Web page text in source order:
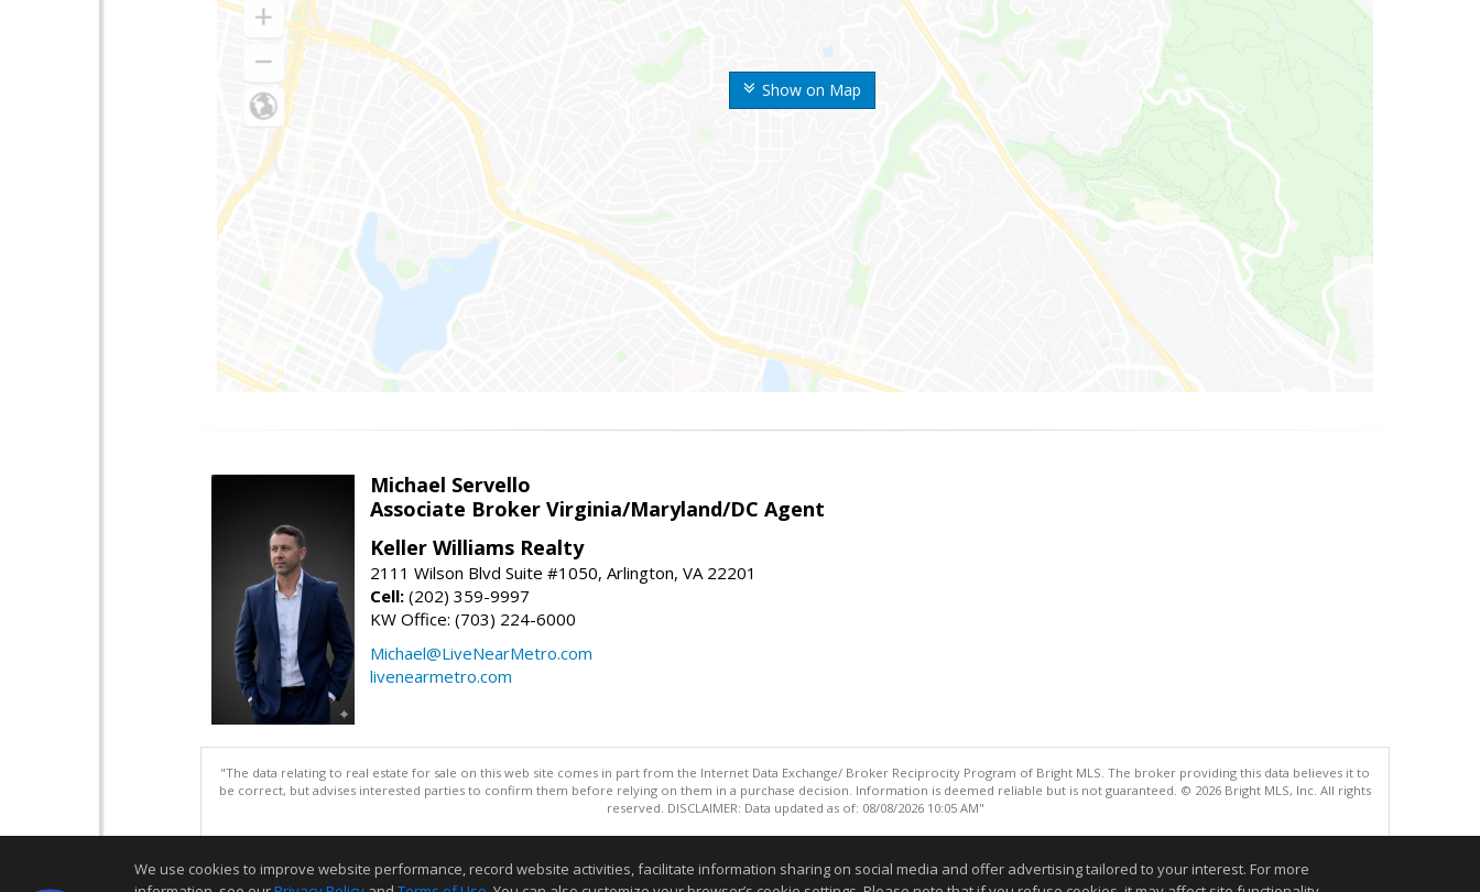
Show on Map
Michael Servello
Associate Broker Virginia/Maryland/DC Agent
Keller Williams Realty
2111 Wilson Blvd Suite #1050, Arlington, VA 22201
Cell: (202) 359-9997
KW Office: (703) 224-6000
Michael@LiveNearMetro.com
livenearmetro.com
"The data relating to real estate for sale on this web site comes in part from the Internet Data Exchange/ Broker Reciprocity Program of Bright MLS. The broker providing this data believes it to
be correct, but advises interested parties to confirm them before relying on them in a purchase decision. Information is deemed reliable but is not guaranteed. © 2026 Bright MLS, Inc. All rights
reserved. DISCLAIMER: Data updated as of: 08/08/2026 10:05 AM"
We use cookies to improve website performance, record website activities, facilitate information sharing on social media and offer advertising tailored to your interest. For more